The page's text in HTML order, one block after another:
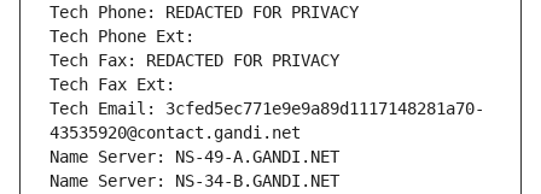
Tech Phone: REDACTED FOR PRIVACY
Tech Phone Ext:
Tech Fax: REDACTED FOR PRIVACY
Tech Fax Ext:
Tech Email: 3cfed5ec771e9e9a89d1117148281a70-
43535920@contact.gandi.net
Name Server: NS-49-A.GANDI.NET
Name Server: NS-34-B.GANDI.NET